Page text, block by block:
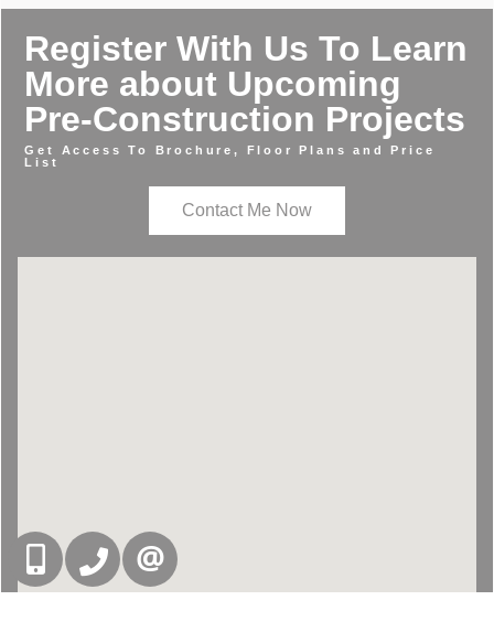
Register With Us To Learn
More about Upcoming
Pre-Construction Projects
Get Access To Brochure, Floor Plans and Price
List
Contact Me Now
416-832-9090905-858-0000